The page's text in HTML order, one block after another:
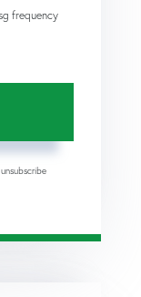
frequency